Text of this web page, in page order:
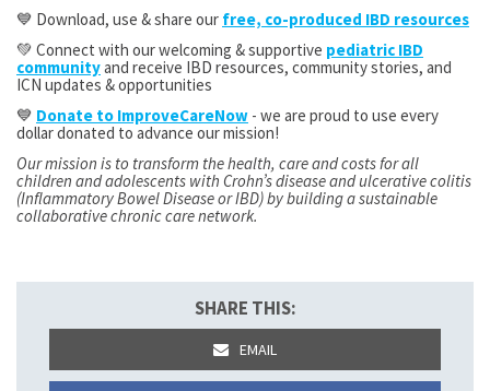
💙 Download, use & share our free, co-produced IBD resources
💚 Connect with our welcoming & supportive pediatric IBD
communityand receive IBD resources, community stories, and
ICN updates & opportunities
💙 Donate to ImproveCareNow - we are proud to use every
dollar donated to advance our mission!
Our mission is to transform the health, care and costs for all
children and adolescents with Crohn’s disease and ulcerative colitis
(Inflammatory Bowel Disease or IBD) by building a sustainable
collaborative chronic care network.
SHARE THIS:
EMAIL